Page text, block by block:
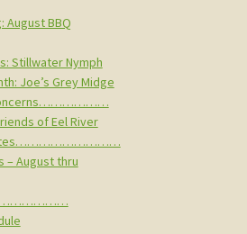
August BBQ
Stillwater Nymph
Joe’s Grey Midge
of Eel River
– August thru